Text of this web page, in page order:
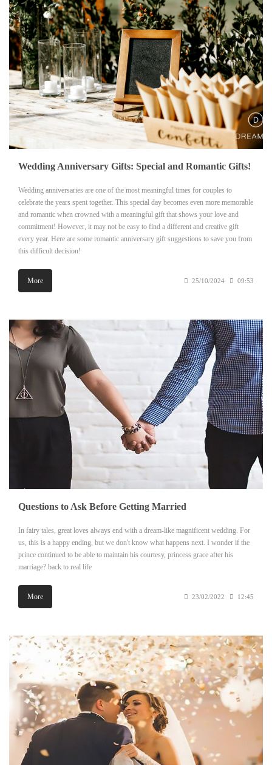
Wedding Anniversary Gifts: Special and Romantic Gifts!
Wedding anniversaries are one of the most meaningful times for couples to
celebrate the years spent together. This special day becomes even more memorable
and romantic when crowned with a meaningful gift that shows your love and
commitment! However, it may not be easy to find a different and creative gift
every year. Here are some romantic anniversary gift suggestions to save you from
this difficult decision!
More 25/10/2024 09:53
Questions to Ask Before Getting Married
In fairy tales, great loves always end with a dream-like magnificent wedding. For
us, this is a happy ending, but we don't know what happens next. I wonder if the
prince continued to be able to maintain his courtesy, princess grace after his
marriage? back to real life
More 23/02/2022 12:45